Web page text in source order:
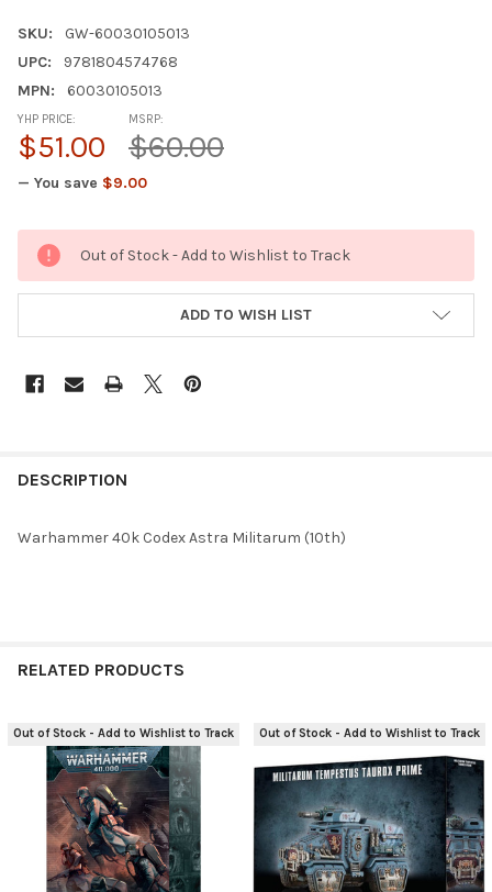
SKU:
GW-60030105013
UPC:
9781804574768
MPN:
60030105013
MSRP:
$60.00
YHP PRICE:
$51.00
— You save $9.00
CURRENT
STOCK:
Out of Stock - Add to Wishlist to Track
ADD TO WISH LIST
BOUGHT
TO CART
DESCRIPTION
Warhammer 40k Codex Astra Militarum (10th)
RELATED PRODUCTS
Related
Products
Out of Stock - Add to Wishlist to Track Out of Stock - Add to Wishlist to Track